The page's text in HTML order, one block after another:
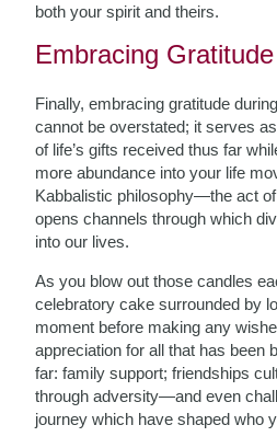
both your spirit and theirs.
Embracing Gratitude
Finally, embracing gratitude
cannot be overstated; it serves
of life’s gifts received thus far
more abundance into your life
Kabbalistic philosophy—the act
opens channels through which
into our lives.
As you blow out those candles
celebratory cake surrounded by
moment before making any
appreciation for all that has been
far: family support; friendships
through adversity—and even
journey which have shaped who